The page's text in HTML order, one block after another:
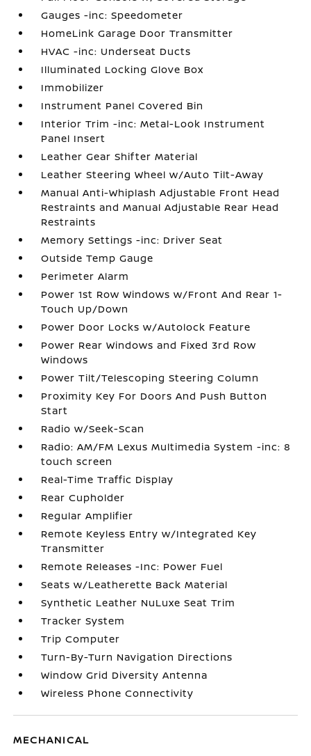
Gauges -inc: Speedometer
HomeLink Garage Door Transmitter
HVAC -inc: Underseat Ducts
Illuminated Locking Glove Box
Immobilizer
Instrument Panel Covered Bin
Interior Trim -inc: Metal-Look Instrument
Panel Insert
Leather Gear Shifter Material
Leather Steering Wheel w/Auto Tilt-Away
Manual Anti-Whiplash Adjustable Front Head
Restraints and Manual Adjustable Rear Head
Restraints
Memory Settings -inc: Driver Seat
Outside Temp Gauge
Perimeter Alarm
Power 1st Row Windows w/Front And Rear 1-
Touch Up/Down
Power Door Locks w/Autolock Feature
Power Rear Windows and Fixed 3rd Row
Windows
Power Tilt/Telescoping Steering Column
Proximity Key For Doors And Push Button
Start
Radio w/Seek-Scan
Radio: AM/FM Lexus Multimedia System -inc: 8
touch screen
Real-Time Traffic Display
Rear Cupholder
Regular Amplifier
Remote Keyless Entry w/Integrated Key
Transmitter
Remote Releases -Inc: Power Fuel
Seats w/Leatherette Back Material
Synthetic Leather NuLuxe Seat Trim
Tracker System
Trip Computer
Turn-By-Turn Navigation Directions
Window Grid Diversity Antenna
Wireless Phone Connectivity
MECHANICAL